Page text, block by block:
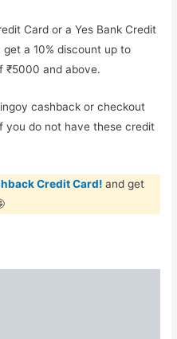
Card or a Yes Bank Credit
a 10% discount up to
₹5000 and above.
cashback or checkout
you do not have these credit
Credit Card! and get